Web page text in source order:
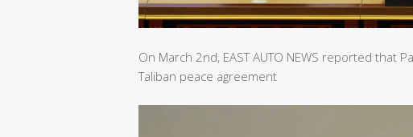
On March 2nd, EAST AUTO NEWS reported that
Taliban peace agreement